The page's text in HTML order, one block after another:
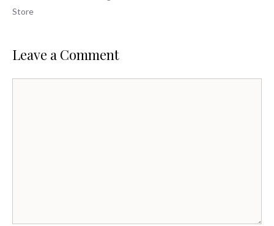
Store
Leave a Comment